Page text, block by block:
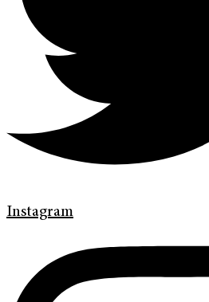
Instagram